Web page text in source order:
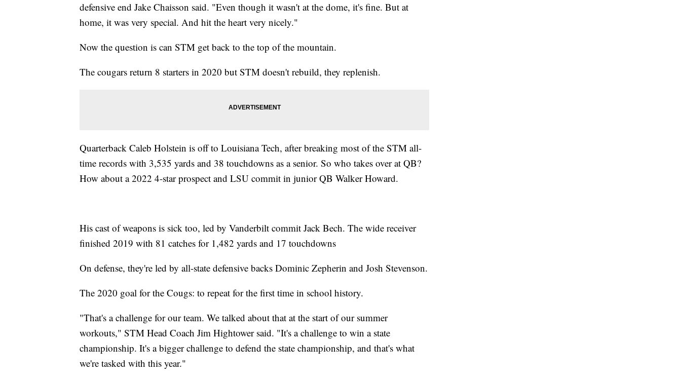
defensive end Jake Chaisson said. "Even though it wasn't at the dome, it's fine. But at
home, it was very special. And hit the heart very nicely."
Now the question is can STM get back to the top of the mountain.
The cougars return 8 starters in 2020 but STM doesn't rebuild, they replenish.
Quarterback Caleb Holstein is off to Louisiana Tech, after breaking most of the STM all-
time records with 3,535 yards and 38 touchdowns as a senior. So who takes over at QB?
How about a 2022 4-star prospect and LSU commit in junior QB Walker Howard.
His cast of weapons is sick too, led by Vanderbilt commit Jack Bech. The wide receiver
finished 2019 with 81 catches for 1,482 yards and 17 touchdowns
On defense, they're led by all-state defensive backs Dominic Zepherin and Josh Stevenson.
The 2020 goal for the Cougs: to repeat for the first time in school history.
"That's a challenge for our team. We talked about that at the start of our summer
workouts," STM Head Coach Jim Hightower said. "It's a challenge to win a state
championship. It's a bigger challenge to defend the state championship, and that's what
we're tasked with this year."